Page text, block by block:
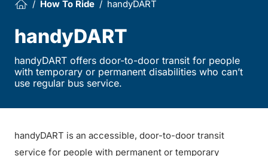
How To Ride handyDART
handyDART
handyDART offers door-to-door transit for people
with temporary or permanent disabilities who can’t
use regular bus service.
handyDART is an accessible, door-to-door transit
service for people with permanent or temporary